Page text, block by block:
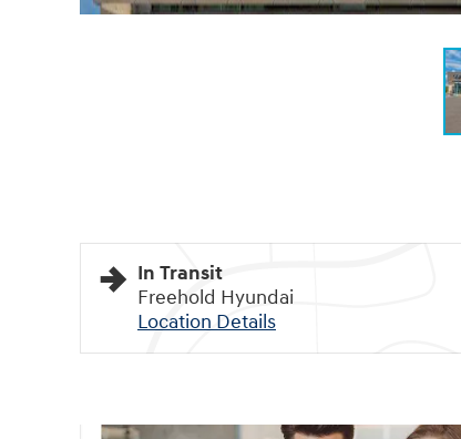
In Transit
Freehold Hyundai
Location Details